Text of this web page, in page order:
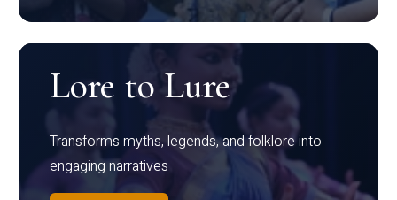
Lore to Lure
Transforms myths, legends, and folklore into
engaging narratives